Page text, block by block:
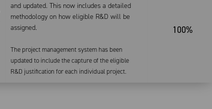
and updated. This now includes a detailed
methodology on how eligible R&D will be
assigned.
The project management system has been
updated to include the capture of the eligible
R&D justification for each individual project.
100%